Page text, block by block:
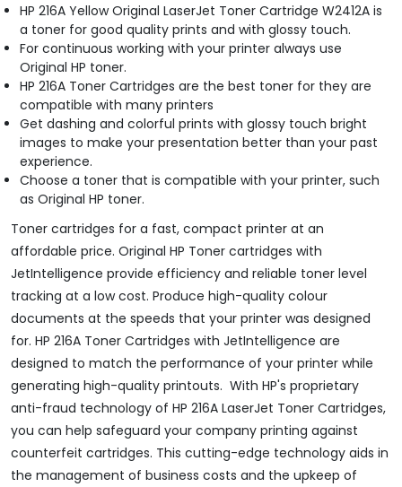
HP 216A Yellow Original LaserJet Toner Cartridge W2412A is
a toner for good quality prints and with glossy touch.
For continuous working with your printer always use
Original HP toner.
HP 216A Toner Cartridges are the best toner for they are
compatible with many printers
Get dashing and colorful prints with glossy touch bright
images to make your presentation better than your past
experience.
Choose a toner that is compatible with your printer, such
as Original HP toner.
Toner cartridges for a fast, compact printer at an
affordable price. Original HP Toner cartridges with
JetIntelligence provide efficiency and reliable toner level
tracking at a low cost. Produce high-quality colour
documents at the speeds that your printer was designed
for. HP 216A Toner Cartridges with JetIntelligence are
designed to match the performance of your printer while
generating high-quality printouts. With HP's proprietary
anti-fraud technology of HP 216A LaserJet Toner Cartridges,
you can help safeguard your company printing against
counterfeit cartridges. This cutting-edge technology aids in
the management of business costs and the upkeep of